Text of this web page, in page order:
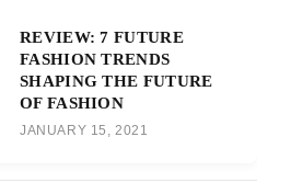
REVIEW: 7 FUTURE
FASHION TRENDS
SHAPING THE FUTURE
OF FASHION
JANUARY 15, 2021